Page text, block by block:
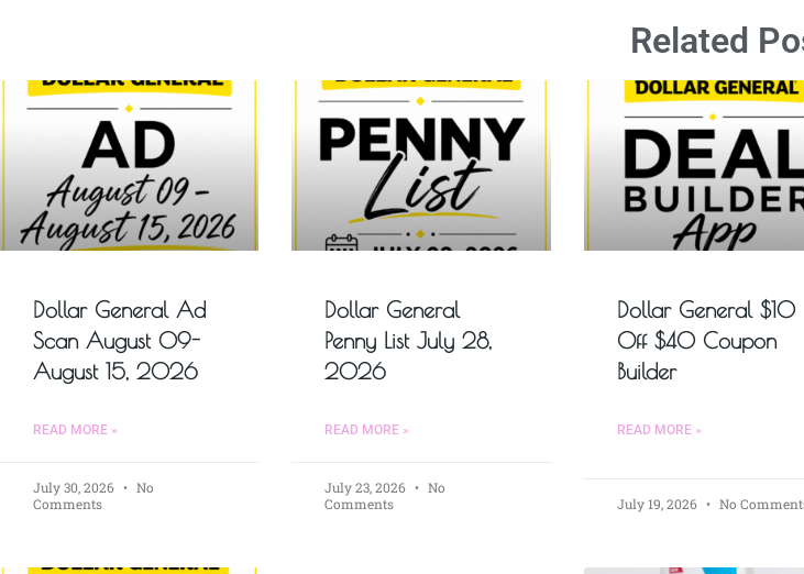
Related
Dollar General Ad
Scan August 09-
August 15, 2026
READ MORE »
July 30, 2026
No
Comments
Dollar General
Penny List July 28,
2026
READ MORE »
July 23, 2026
No
Comments
Dollar General $10
Off $40 Coupon
Builder
READ MORE »
July 19, 2026 No